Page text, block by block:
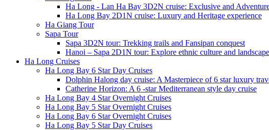
Ha Long - Lan Ha Bay 3D2N cruise: Exclusive and
Ha Long Bay 2D1N cruise: Luxury and Heritage experience
Ha Giang Tour
Sapa Tour
Sapa 3D2N tour: Trekking trails and Fansipan conquest
Hanoi – Sapa 2D1N tour: Explore ethnic culture and
Ha Long Cruises
Ha Long Bay 6 Star Day Cruises
Dolphin Halong day cruise: A Masterpiece of 6 star luxury
Catherine Horizon: A 6 -star Mediterranean style day cruise
Ha Long Bay 4 Star Overnight Cruises
Ha Long Bay 5 Star Overnight Cruises
Ha Long Bay 6 Star Overnight Cruises
Ha Long Bay 5 Star Day Cruises